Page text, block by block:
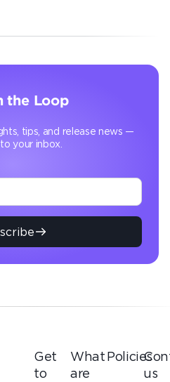
the Loop
tips, and release news —
your inbox.
Get
to
What
are
Policies
us